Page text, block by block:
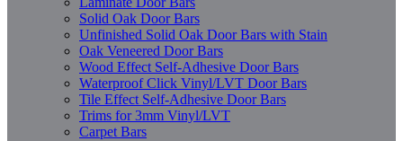
Solid Oak Door Bars
Unfinished Solid Oak Door Bars with Stain
Oak Veneered Door Bars
Wood Effect Self-Adhesive Door Bars
Waterproof Click Vinyl/LVT Door Bars
Tile Effect Self-Adhesive Door Bars
Trims for 3mm Vinyl/LVT
Carpet Bars